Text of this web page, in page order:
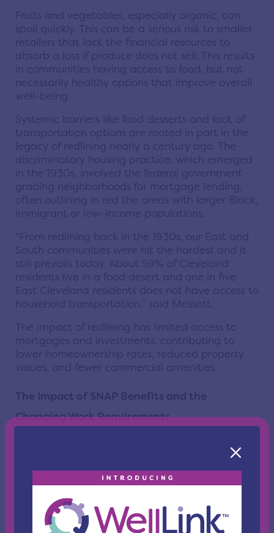
Fruits and vegetables, especially organic, can
spoil quickly. This can be a serious risk to smaller
retailers that lack the financial resources to
absorb a loss if produce does not sell. This results
in communities having access to food, but not
necessarily healthy options that improve overall
well-being.
Systemic barriers like food desserts and lack of
transportation options are rooted in part in the
legacy of redlining nearly a century ago. The
discriminatory housing practice, which emerged
in the 1930s, involved the federal government
grading neighborhoods for mortgage lending,
often outlining in red the areas with larger Black,
immigrant or low-income populations.
“From redlining back in the 1930s, our East and
South communities were hit the hardest and it
still prevails today. About 59% of Cleveland
residents live in a food desert and one in five
East Cleveland residents does not have access to
household transportation,” said Messett.
The impact of redlining has limited access to
mortgages and investments, contributing to
lower homeownership rates, reduced property
values, and fewer commercial amenities.
The Impact of SNAP Benefits and the
Changing Work Requirements
The panel explained the new challenges faced
in the number of recipients being able to claim
an exemption from work requirements.
Under theOne Big Beautiful Bill Act of 2025
several groups of people on SNAP previously